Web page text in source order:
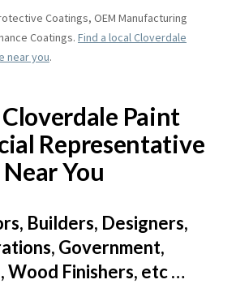
Coatings, OEM Manufacturing
Coatings. Find a local Cloverdale
near you.
Paint
Representative
Near You
Builders, Designers,
Government,
Wood Finishers, etc …